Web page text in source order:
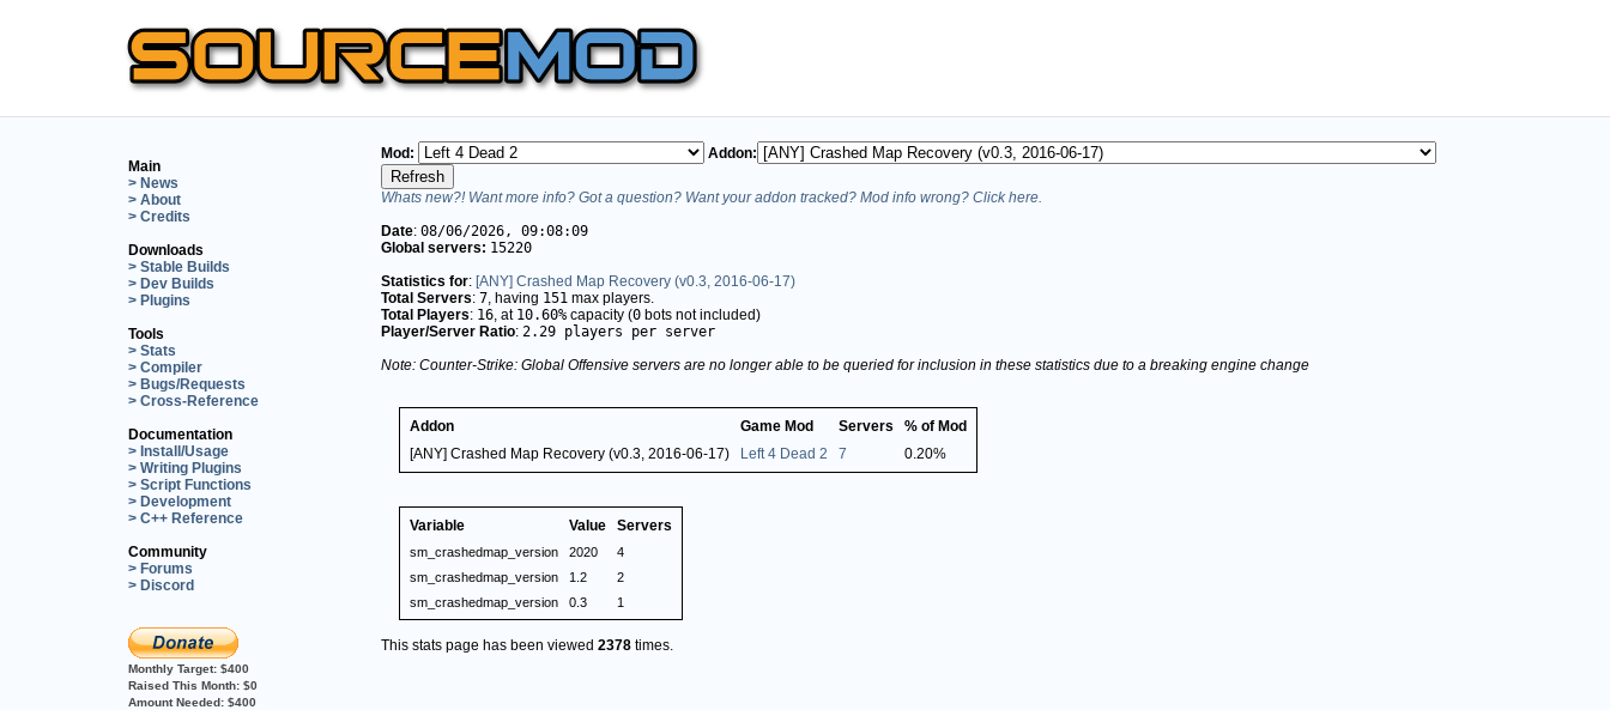
Main
> News
> About
> Credits
Downloads
> Stable Builds
> Dev Builds
> Plugins
Tools
> Stats
> Compiler
> Bugs/Requests
> Cross-Reference
Documentation
> Install/Usage
> Writing Plugins
> Script Functions
> Development
> C++ Reference
Community
> Forums
> Discord
Monthly Target: $400
Raised This Month: $0
Amount Needed: $400
Mod: Addon:
Whats new?! Want more info? Got a question? Want your addon tracked? Mod info wrong? Click here.
Date: 08/06/2026, 09:08:09
Global servers: 15220
Statistics for: [ANY] Crashed Map Recovery (v0.3, 2016-06-17)
Total Servers: 7 , having 151 max players.
Total Players: 16 , at 10.60% capacity (0 bots not included)
Player/Server Ratio: 2.29 players per server
Note: Counter-Strike: Global Offensive servers are no longer able to be queried for inclusion in these statistics due to a breaking engine change
Addon Game Mod Servers
% of Mod
[ANY] Crashed Map Recovery (v0.3, 2016-06-17)
Left 4 Dead 2 7 0.20%
Variable Value Servers
sm_crashedmap_version 2020
4
sm_crashedmap_version
1.2
2
sm_crashedmap_version
0.3 1
This stats page has been viewed 2378 times.